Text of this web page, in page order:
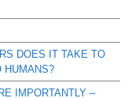
DOES IT TAKE TO
HUMANS?
IMPORTANTLY –